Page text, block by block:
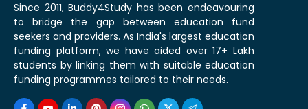
Since 2011, Buddy4Study has been endeavouring
to bridge the gap between education fund
seekers and providers. As India's largest education
funding platform, we have aided over 17+ Lakh
students by linking them with suitable education
funding programmes tailored to their needs.